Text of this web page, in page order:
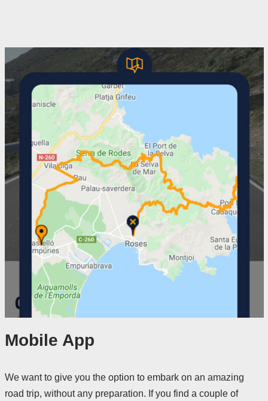
Mobile App
We want to give you the option to embark on an amazing
road trip, without any preparation. If you find a couple of